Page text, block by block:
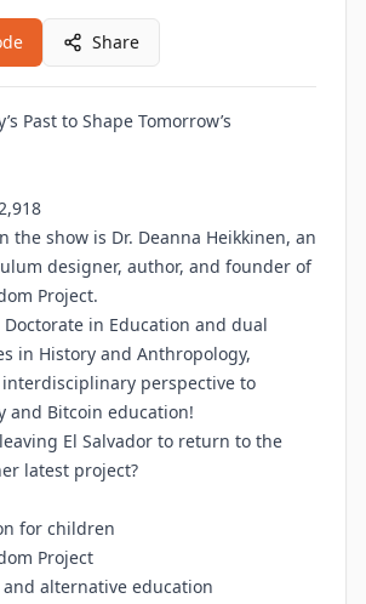
Share
Past to Shape Tomorrow’s
the show is Dr. Deanna Heikkinen, an
designer, author, and founder of
Project.
Doctorate in Education and dual
in History and Anthropology,
perspective to
and Bitcoin education!
El Salvador to return to the
latest project?
for children
Project
alternative education